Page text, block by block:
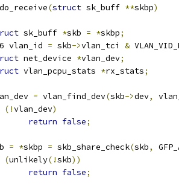
(struct sk_buff **skbp)
sk_buff *skb = *skbp;
vlan_id
= skb->vlan_tci &
net_device *vlan_dev;
vlan_pcpu_stats *rx_stats;
= vlan_find_dev(skb->dev,
(!vlan_dev)
return false;
= *skbp = skb_share_check(skb,
(unlikely(!skb))
return false;